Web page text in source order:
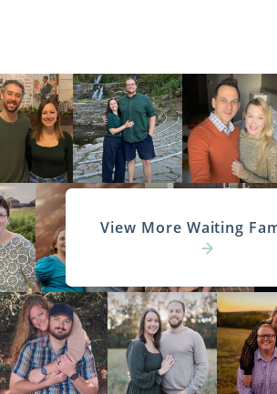
View More Waiting